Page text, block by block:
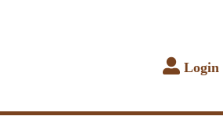
Login